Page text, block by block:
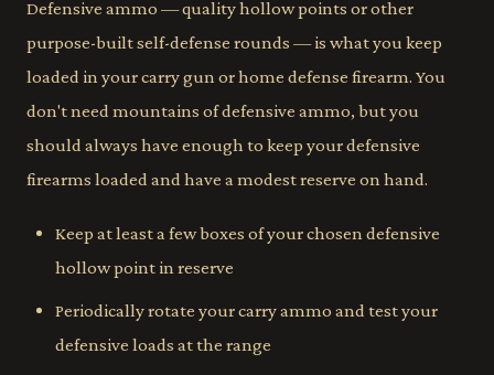
Defensive ammo — quality hollow points or other
purpose-built self-defense rounds — is what you keep
loaded in your carry gun or home defense firearm. You
don't need mountains of defensive ammo, but you
should always have enough to keep your defensive
firearms loaded and have a modest reserve on hand.
Keep at least a few boxes of your chosen defensive
hollow point in reserve
Periodically rotate your carry ammo and test your
defensive loads at the range